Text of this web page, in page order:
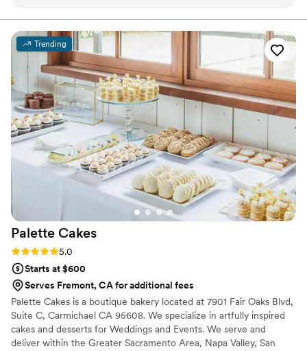
process feel stress-free and enjoyable. The mini
desserts were absolutely incredible and such a
huge hit with our guests. Everything looked
beautiful, tasted amazing, and people were
complimenting them all night long. You could
really tell how much care and attention went
into every detail. Beyond the desserts
themselves, the communication was excellent
throughout the entire process, and delivery was
perfectly on time. LikLing and the team were
super great people to work with, and they made
everything so easy. I’m so grateful we chose
43&Co and would highly recommend them to
anyone looking for amazing desserts for their
event.”
Trending
Palette Cakes
Rating: 5.0 (6 reviews)
5.0
Starts at $600
Serves Fremont, CA for additional fees
Palette Cakes is a boutique bakery located at 7901 Fair Oaks Blvd,
Suite C, Carmichael CA 95608. We specialize in artfully inspired
cakes and desserts for Weddings and Events. We serve and
deliver within the Greater Sacramento Area, Napa Valley, San